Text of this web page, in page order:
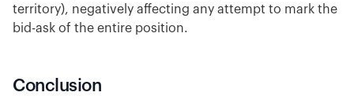
territory), negatively affecting any attempt to mark the
bid-ask of the entire position.
Conclusion